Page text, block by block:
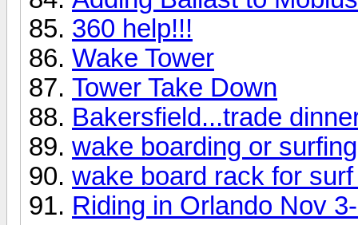
360 help!!!
Wake Tower
Tower Take Down
Bakersfield...trade
wake boarding or
wake board rack for
Riding in Orlando Nov